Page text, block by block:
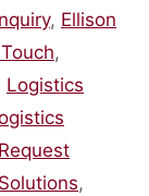
, Ellison
,
Logistics
Request
Solutions,